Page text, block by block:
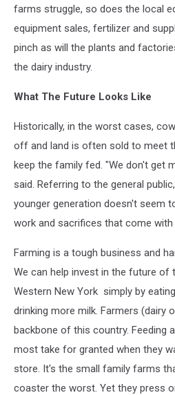
farms struggle, so does the local
equipment sales, fertilizer and
pinch as will the plants and
the dairy industry.
What The Future Looks Like
Historically, in the worst cases,
off and land is often sold to meet
keep the family fed. "We don't get
said. Referring to the general
younger generation doesn't seem
work and sacrifices that come with
Farming is a tough business and
We can help invest in the future of
Western New York simply by
drinking more milk. Farmers (dairy
backbone of this country. Feeding
most take for granted when they
store. It's the small family farms
coaster the worst. Yet they press